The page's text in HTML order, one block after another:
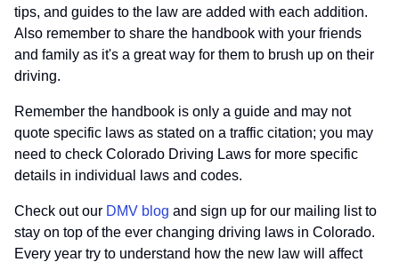
tips, and guides to the law are added with each addition.
Also remember to share the handbook with your friends
and family as it's a great way for them to brush up on their
driving.
Remember the handbook is only a guide and may not
quote specific laws as stated on a traffic citation; you may
need to check Colorado Driving Laws for more specific
details in individual laws and codes.
Check out our DMV blog and sign up for our mailing list to
stay on top of the ever changing driving laws in Colorado.
Every year try to understand how the new law will affect